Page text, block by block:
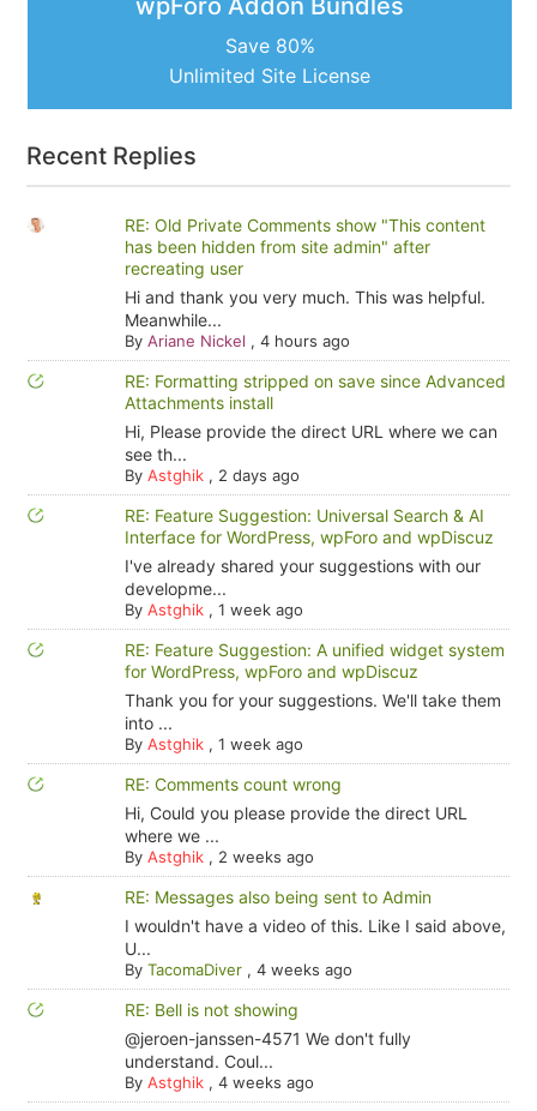
wpForo Addon Bundles
Save 80%
Unlimited Site License
Recent Replies
RE: Old Private Comments show "This content
has been hidden from site admin" after
recreating user
Hi and thank you very much. This was helpful.
Meanwhile...
By Ariane Nickel , 4 hours ago
RE: Formatting stripped on save since Advanced
Attachments install
Hi, Please provide the direct URL where we can
see th...
By Astghik, 2 days ago
RE: Feature Suggestion: Universal Search & AI
Interface for WordPress, wpForo and wpDiscuz
I've already shared your suggestions with our
developme...
By Astghik, 1 week ago
RE: Feature Suggestion: A unified widget system
for WordPress, wpForo and wpDiscuz
Thank you for your suggestions. We'll take them
into ...
By Astghik, 1 week ago
RE: Comments count wrong
Hi, Could you please provide the direct URL
where we ...
By Astghik, 2 weeks ago
RE: Messages also being sent to Admin
I wouldn't have a video of this. Like I said above,
U...
By TacomaDiver, 4 weeks ago
RE: Bell is not showing
@jeroen-janssen-4571 We don't fully
understand. Coul...
By Astghik, 4 weeks ago